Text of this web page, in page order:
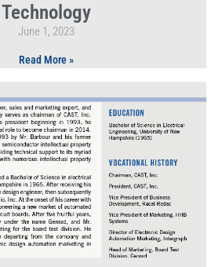
Technology
June 1, 2023
Read More »